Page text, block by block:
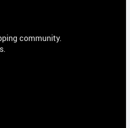
community.